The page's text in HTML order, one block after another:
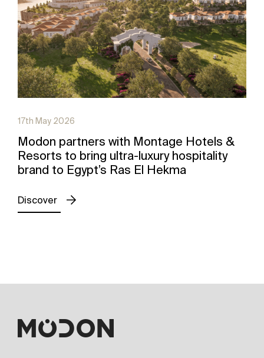
17th May 2026
Modon partners with Montage Hotels &
Resorts to bring ultra-luxury hospitality
brand to Egypt’s Ras El Hekma
Discover